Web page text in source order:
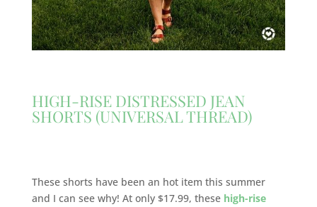
HIGH-RISE DISTRESSED JEAN
SHORTS (UNIVERSAL THREAD)
These shorts have been an hot item this summer
and I can see why! At only $17.99, these high-rise